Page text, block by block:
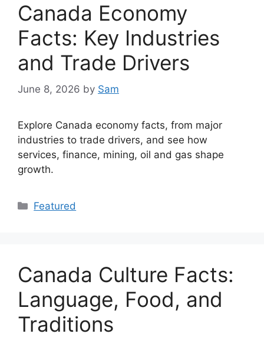
Canada Economy
Facts: Key Industries
and Trade Drivers
June 8, 2026 by Sam
Explore Canada economy facts, from major
industries to trade drivers, and see how
services, finance, mining, oil and gas shape
growth.
Categories
Featured
Canada Culture Facts:
Language, Food, and
Traditions